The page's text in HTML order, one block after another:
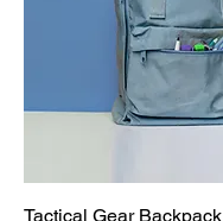
Tactical Gear Backpack